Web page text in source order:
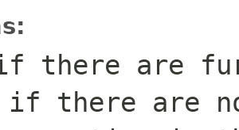
there are
if there are